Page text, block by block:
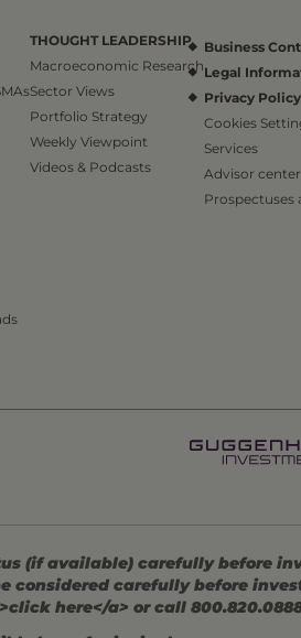
THOUGHT LEADERSHIP
Macroeconomic Research
Sector Views
Portfolio Strategy
Weekly Viewpoint
Videos & Podcasts
Business
Legal
Privacy Policy
Cookies
Services
Advisor center
Prospectuses
(if available) carefully before
considered carefully before
here</a> or call